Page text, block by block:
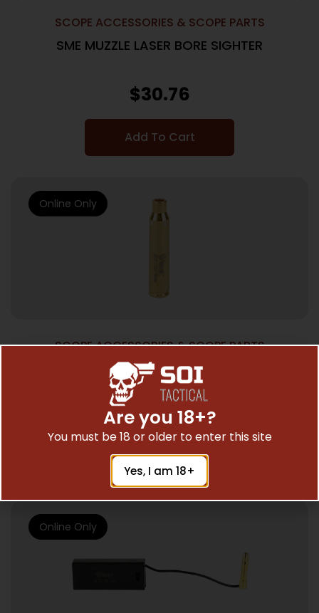
SCOPE ACCESSORIES & SCOPE PARTS
SME MUZZLE LASER BORE SIGHTER
$30.76
Add To Cart
SCOPE ACCESSORIES & SCOPE PARTS
SME SIGHT RITE BORE SGHTR .223REM
$25.35
Add To Cart
Online Only
Online Only
Are you 18+?
You must be 18 or older to enter this site
Yes, I am 18+